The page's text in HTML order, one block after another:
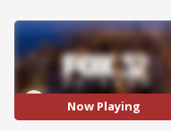
Now Playing